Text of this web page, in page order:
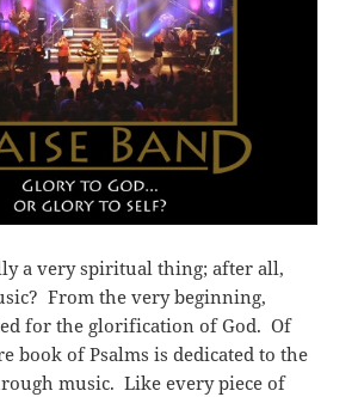
a very spiritual thing; after all,
From the very beginning,
for the glorification of God. Of
book of Psalms is dedicated to the
music. Like every piece of